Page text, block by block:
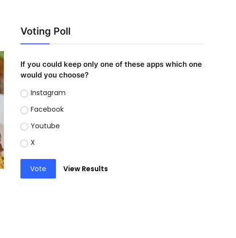
Voting Poll
If you could keep only one of these apps which one
would you choose?
Instagram
Facebook
Youtube
X
Vote View Results